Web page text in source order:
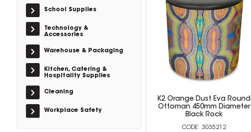
School Supplies
Technology &
Accessories
Warehouse & Packaging
Kitchen, Catering &
Hospitality Supplies
Cleaning
Workplace Safety
K2 Orange Dust Eva Round
Ottoman 450mm Diameter
Black Rock
3035212